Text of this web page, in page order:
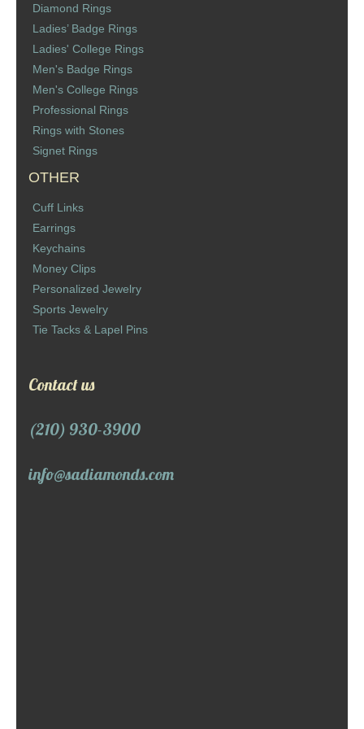
St. Florian
Ordering & Options
The Design & Order Process
Enameled Jewelry
Inscriptions
Warranties
Shipping
Order Form
Diamond Rings
Ladies’ Badge Rings
Ladies' College Rings
Men's Badge Rings
Men's College Rings
Professional Rings
Rings with Stones
Signet Rings
OTHER
Cuff Links
Earrings
Keychains
Money Clips
Personalized Jewelry
Sports Jewelry
Tie Tacks & Lapel Pins
Contact us
(210) 930-3900
info@sadiamonds.com